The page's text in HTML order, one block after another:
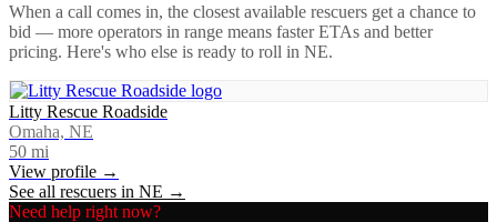
When a call comes in, the closest available rescuers get a chance to
bid — more operators in range means faster ETAs and better
pricing. Here's who else is ready to roll in NE.
Litty Rescue Roadside
Omaha, NE
50 mi
View profile →
See all rescuers in NE →
Need help right now?